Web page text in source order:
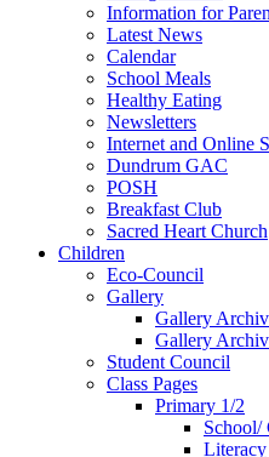
Information for
Latest News
Calendar
School Meals
Healthy Eating
Newsletters
Internet and Online
Dundrum GAC
POSH
Breakfast Club
Sacred Heart Church
Children
Eco-Council
Gallery
Gallery
Gallery
Student Council
Class Pages
Primary 1/2
School/
Literacy